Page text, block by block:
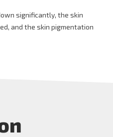
significantly, the skin
and the skin pigmentation